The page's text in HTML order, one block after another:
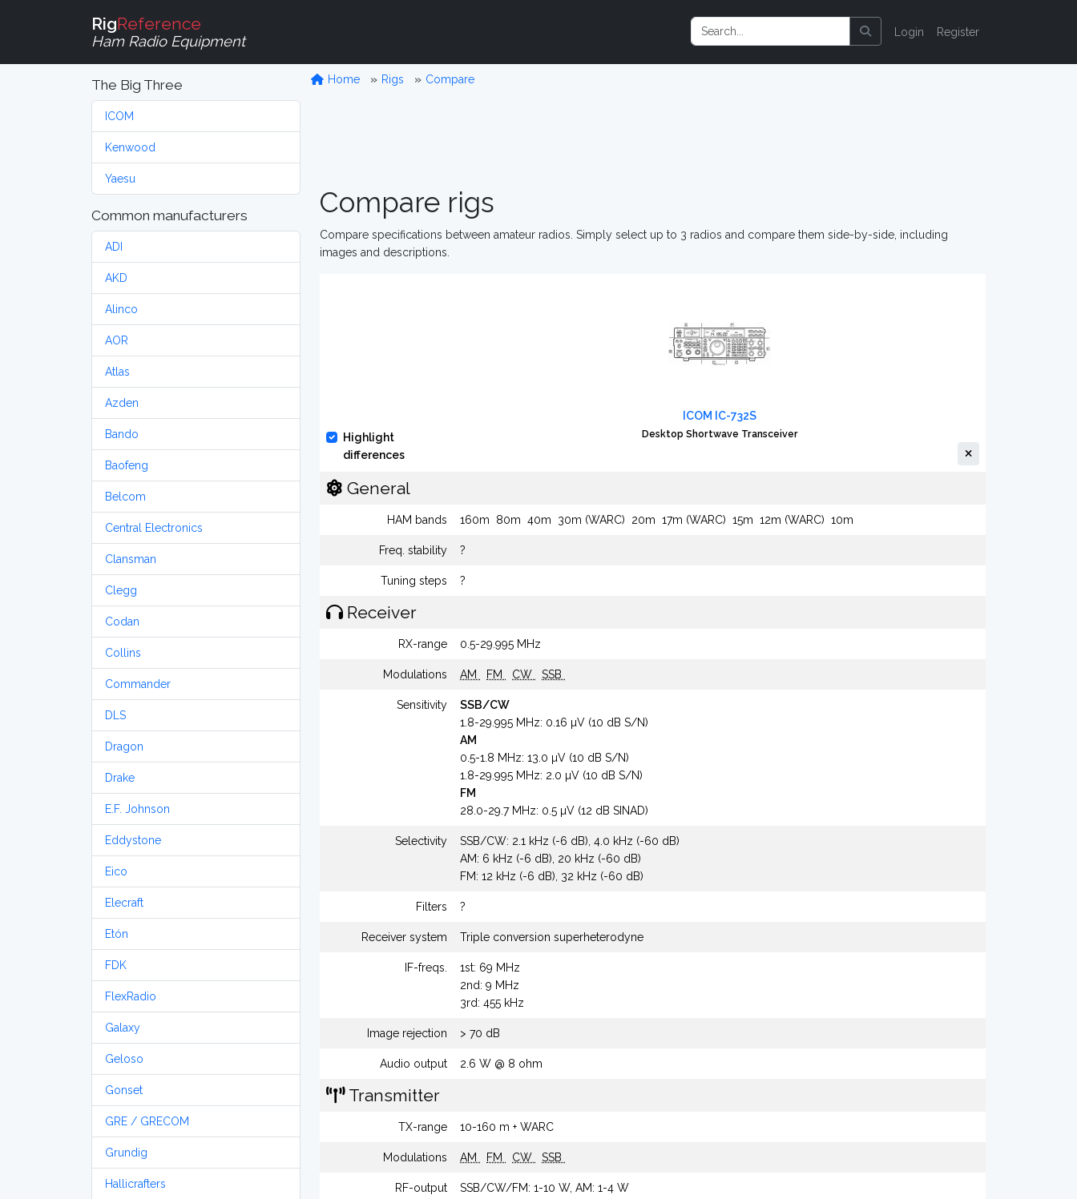
RigReference
Ham Radio Equipment
Login Register
The Big Three
ICOM
Kenwood
Yaesu
Common manufacturers
ADI
AKD
Alinco
AOR
Atlas
Azden
Bando
Baofeng
Belcom
Central Electronics
Clansman
Clegg
Codan
Collins
Commander
DLS
Dragon
Drake
E.F. Johnson
Eddystone
Eico
Elecraft
Etón
FDK
FlexRadio
Galaxy
Geloso
Gonset
GRE / GRECOM
Grundig
Hallicrafters
Home Rigs Compare
Compare rigs
Compare specifications between amateur radios. Simply select up to 3 radios and compare them side-by-side, including
images and descriptions.
Highlight
differences
ICOM IC-732S
Desktop Shortwave Transceiver
General
HAM bands 160m 80m 40m 30m (WARC) 20m 17m (WARC) 15m 12m (WARC) 10m
Freq. stability ?
Tuning steps ?
Receiver
RX-range 0.5-29.995 MHz
Modulations AM FM CW SSB
Sensitivity
SSB/CW
1.8-29.995 MHz: 0.16 µV (10 dB S/N)
AM
0.5-1.8 MHz: 13.0 µV (10 dB S/N)
1.8-29.995 MHz: 2.0 µV (10 dB S/N)
FM
28.0-29.7 MHz: 0.5 µV (12 dB SINAD)
Selectivity
SSB/CW: 2.1 kHz (-6 dB), 4.0 kHz (-60 dB)
AM: 6 kHz (-6 dB), 20 kHz (-60 dB)
FM: 12 kHz (-6 dB), 32 kHz (-60 dB)
Filters ?
Receiver system Triple conversion superheterodyne
IF-freqs.
1st: 69 MHz
2nd: 9 MHz
3rd: 455 kHz
Image rejection > 70 dB
Audio output 2.6 W @ 8 ohm
Transmitter
TX-range 10-160 m + WARC
Modulations AM FM CW SSB
RF-output SSB/CW/FM: 1-10 W, AM: 1-4 W